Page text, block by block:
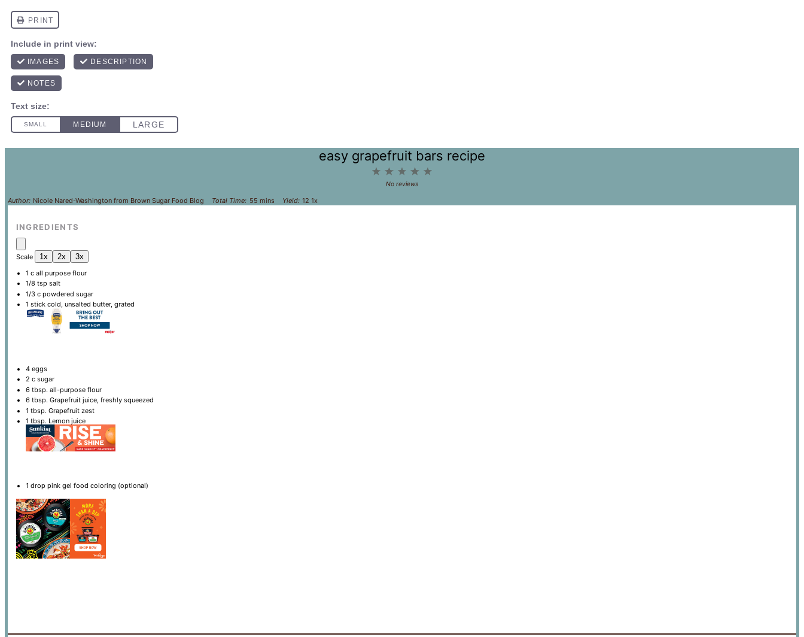
easy grapefruit bars recipe
5
4
3
Stars
2
Stars
1
Star
No reviews
Author: Nicole Nared-Washington from Brown Sugar Food Blog Total Time: 55 mins Yield: 121x
INGREDIENTS
Scale 1x 2x 3x
1 c all purpose flour
1/8 tsp salt
1/3 c powdered sugar
1 stick cold, unsalted butter, grated
4 eggs
2 c sugar
6 tbsp. all-purpose flour
6 tbsp. Grapefruit juice, freshly squeezed
1 tbsp. Grapefruit zest
1 tbsp. Lemon juice
1 drop pink gel food coloring (optional)